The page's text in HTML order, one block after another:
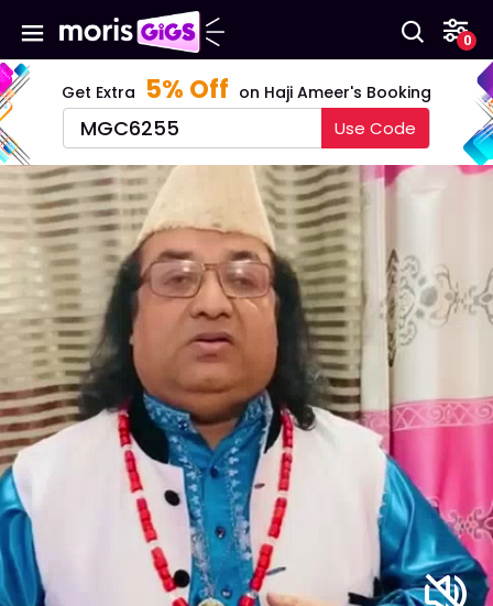
0
Get Extra 5% Off on Haji Ameer's Booking
MGC6255 Use Code